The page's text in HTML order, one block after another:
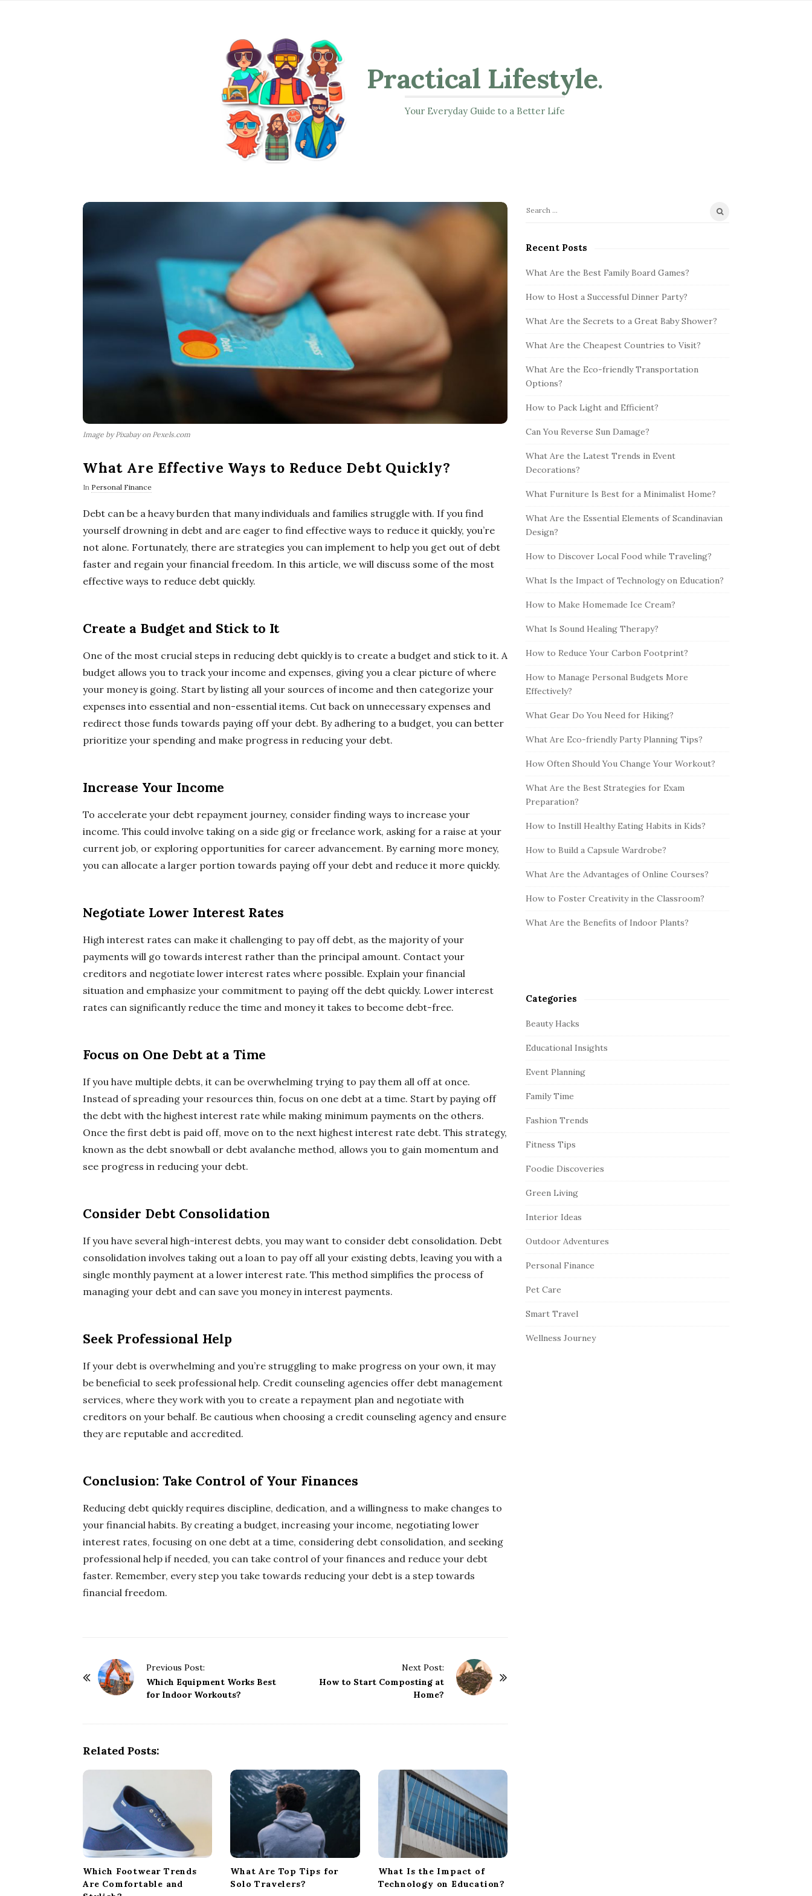
Practical Lifestyle.
Your Everyday Guide to a Better Life
Image by Pixabay on Pexels.com
What Are Effective Ways to Reduce Debt Quickly?
In Personal Finance
Debt can be a heavy burden that many individuals and families struggle with. If you find
yourself drowning in debt and are eager to find effective ways to reduce it quickly, you’re
not alone. Fortunately, there are strategies you can implement to help you get out of debt
faster and regain your financial freedom. In this article, we will discuss some of the most
effective ways to reduce debt quickly.
Create a Budget and Stick to It
One of the most crucial steps in reducing debt quickly is to create a budget and stick to it. A
budget allows you to track your income and expenses, giving you a clear picture of where
your money is going. Start by listing all your sources of income and then categorize your
expenses into essential and non-essential items. Cut back on unnecessary expenses and
redirect those funds towards paying off your debt. By adhering to a budget, you can better
prioritize your spending and make progress in reducing your debt.
Increase Your Income
To accelerate your debt repayment journey, consider finding ways to increase your
income. This could involve taking on a side gig or freelance work, asking for a raise at your
current job, or exploring opportunities for career advancement. By earning more money,
you can allocate a larger portion towards paying off your debt and reduce it more quickly.
Negotiate Lower Interest Rates
High interest rates can make it challenging to pay off debt, as the majority of your
payments will go towards interest rather than the principal amount. Contact your
creditors and negotiate lower interest rates where possible. Explain your financial
situation and emphasize your commitment to paying off the debt quickly. Lower interest
rates can significantly reduce the time and money it takes to become debt-free.
Focus on One Debt at a Time
If you have multiple debts, it can be overwhelming trying to pay them all off at once.
Instead of spreading your resources thin, focus on one debt at a time. Start by paying off
the debt with the highest interest rate while making minimum payments on the others.
Once the first debt is paid off, move on to the next highest interest rate debt. This strategy,
known as the debt snowball or debt avalanche method, allows you to gain momentum and
see progress in reducing your debt.
Consider Debt Consolidation
If you have several high-interest debts, you may want to consider debt consolidation. Debt
consolidation involves taking out a loan to pay off all your existing debts, leaving you with a
single monthly payment at a lower interest rate. This method simplifies the process of
managing your debt and can save you money in interest payments.
Seek Professional Help
If your debt is overwhelming and you’re struggling to make progress on your own, it may
be beneficial to seek professional help. Credit counseling agencies offer debt management
services, where they work with you to create a repayment plan and negotiate with
creditors on your behalf. Be cautious when choosing a credit counseling agency and ensure
they are reputable and accredited.
Conclusion: Take Control of Your Finances
Reducing debt quickly requires discipline, dedication, and a willingness to make changes to
your financial habits. By creating a budget, increasing your income, negotiating lower
interest rates, focusing on one debt at a time, considering debt consolidation, and seeking
professional help if needed, you can take control of your finances and reduce your debt
faster. Remember, every step you take towards reducing your debt is a step towards
financial freedom.
Previous Post:
Which Equipment Works Best
for Indoor Workouts?
Next Post:
How to Start Composting at
Home?
Related Posts:
Which Footwear Trends
Are Comfortable and
What Are Top Tips for
Solo Travelers?
What Is the Impact of
Technology on Education?
S
t
S
i
e
b
r
S
a
c
f
r
:
Recent Posts
What Are the Best Family Board Games?
How to Host a Successful Dinner Party?
What Are the Secrets to a Great Baby Shower?
What Are the Cheapest Countries to Visit?
What Are the Eco-friendly Transportation
Options?
How to Pack Light and Efficient?
Can You Reverse Sun Damage?
What Are the Latest Trends in Event
Decorations?
What Furniture Is Best for a Minimalist Home?
What Are the Essential Elements of Scandinavian
Design?
How to Discover Local Food while Traveling?
What Is the Impact of Technology on Education?
How to Make Homemade Ice Cream?
What Is Sound Healing Therapy?
How to Reduce Your Carbon Footprint?
How to Manage Personal Budgets More
Effectively?
What Gear Do You Need for Hiking?
What Are Eco-friendly Party Planning Tips?
How Often Should You Change Your Workout?
What Are the Best Strategies for Exam
Preparation?
How to Instill Healthy Eating Habits in Kids?
How to Build a Capsule Wardrobe?
What Are the Advantages of Online Courses?
How to Foster Creativity in the Classroom?
What Are the Benefits of Indoor Plants?
Categories
Beauty Hacks
Educational Insights
Event Planning
Family Time
Fashion Trends
Fitness Tips
Foodie Discoveries
Green Living
Interior Ideas
Outdoor Adventures
Personal Finance
Pet Care
Smart Travel
Wellness Journey